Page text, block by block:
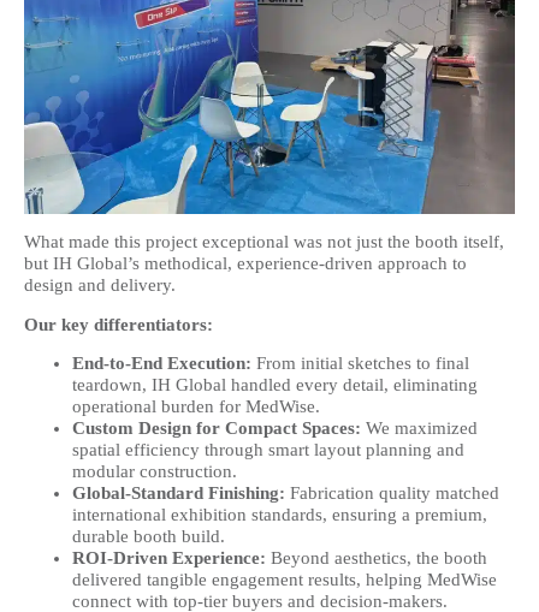
What made this project exceptional was not just the booth itself,
but IH Global’s methodical, experience-driven approach to
design and delivery.
Our key differentiators:
End-to-End Execution: From initial sketches to final
teardown, IH Global handled every detail, eliminating
operational burden for MedWise.
Custom Design for Compact Spaces: We maximized
spatial efficiency through smart layout planning and
modular construction.
Global-Standard Finishing: Fabrication quality matched
international exhibition standards, ensuring a premium,
durable booth build.
ROI-Driven Experience: Beyond aesthetics, the booth
delivered tangible engagement results, helping MedWise
connect with top-tier buyers and decision-makers.